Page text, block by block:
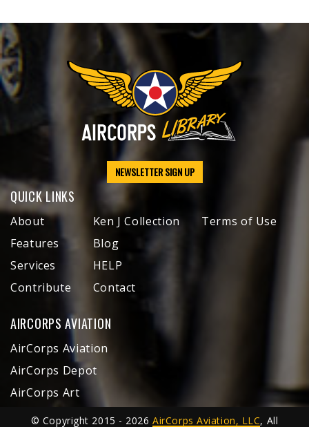
NEWSLETTER SIGN UP
QUICK LINKS
About
Features
Services
Contribute
Ken J Collection
Blog
HELP
Contact
Terms of Use
AIRCORPS AVIATION
AirCorps Aviation
AirCorps Depot
AirCorps Art
© Copyright 2015 - 2026AirCorps Aviation, LLC, All